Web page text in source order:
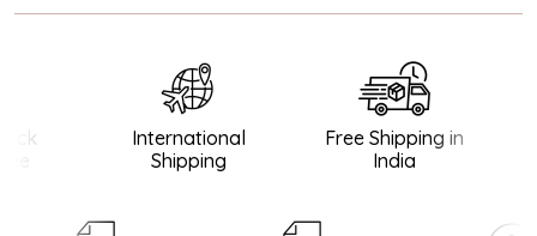
International
Shipping
Free Shipping in
India